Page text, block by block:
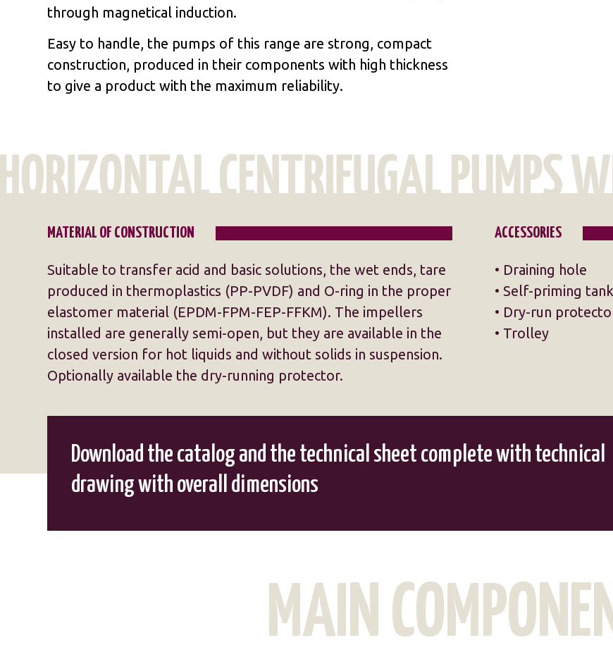
through magnetical induction.
Easy to handle, the pumps of this range are strong, compact
construction, produced in their components with high thickness
to give a product with the maximum reliability.
MATERIAL OF CONSTRUCTION
Suitable to transfer acid and basic solutions, the wet ends, tare
produced in thermoplastics (PP-PVDF) and O-ring in the proper
elastomer material (EPDM-FPM-FEP-FFKM). The impellers
installed are generally semi-open, but they are available in the
closed version for hot liquids and without solids in suspension.
Optionally available the dry-running protector.
ACCESSORIES
• Draining hole
• Self-priming tank
• Dry-run
• Trolley
Download the catalog and the technical sheet complete with technical
drawing with overall dimensions
MAIN